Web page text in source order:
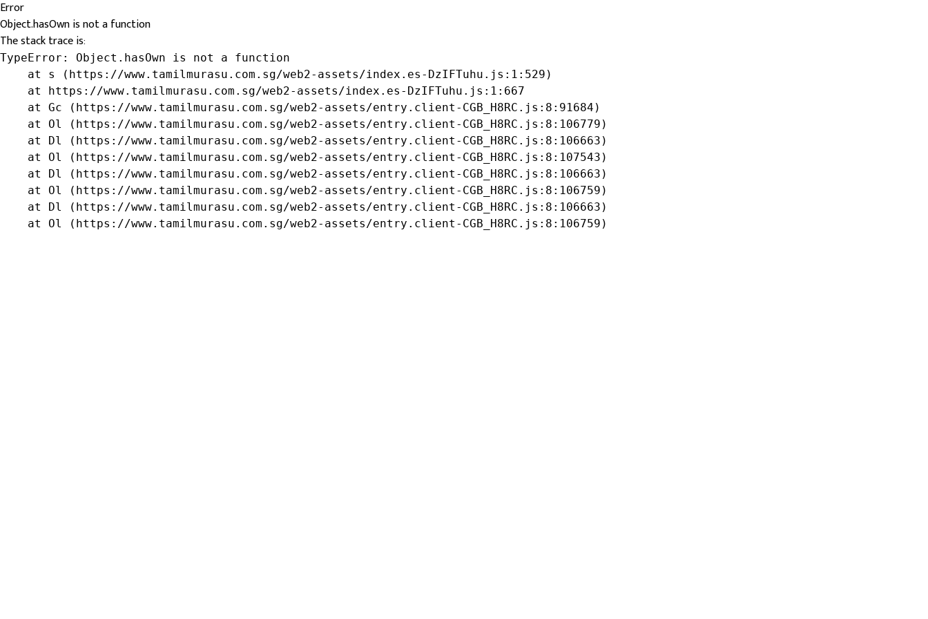
Error
Object.hasOwn is not a function
The stack trace is:
TypeError: Object.hasOwn is not a function
    at s (https://www.tamilmurasu.com.sg/web2-assets/index.es-DzIFTuhu.js:1:529)
    at https://www.tamilmurasu.com.sg/web2-assets/index.es-DzIFTuhu.js:1:667
    at Gc (https://www.tamilmurasu.com.sg/web2-assets/entry.client-CGB_H8RC.js:8:91684)
    at Ol (https://www.tamilmurasu.com.sg/web2-assets/entry.client-CGB_H8RC.js:8:106779)
    at Dl (https://www.tamilmurasu.com.sg/web2-assets/entry.client-CGB_H8RC.js:8:106663)
    at Ol (https://www.tamilmurasu.com.sg/web2-assets/entry.client-CGB_H8RC.js:8:107543)
    at Dl (https://www.tamilmurasu.com.sg/web2-assets/entry.client-CGB_H8RC.js:8:106663)
    at Ol (https://www.tamilmurasu.com.sg/web2-assets/entry.client-CGB_H8RC.js:8:106759)
    at Dl (https://www.tamilmurasu.com.sg/web2-assets/entry.client-CGB_H8RC.js:8:106663)
    at Ol (https://www.tamilmurasu.com.sg/web2-assets/entry.client-CGB_H8RC.js:8:106759)